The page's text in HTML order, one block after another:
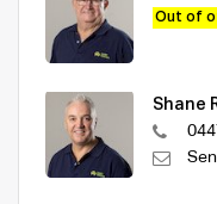
Out of
Shane